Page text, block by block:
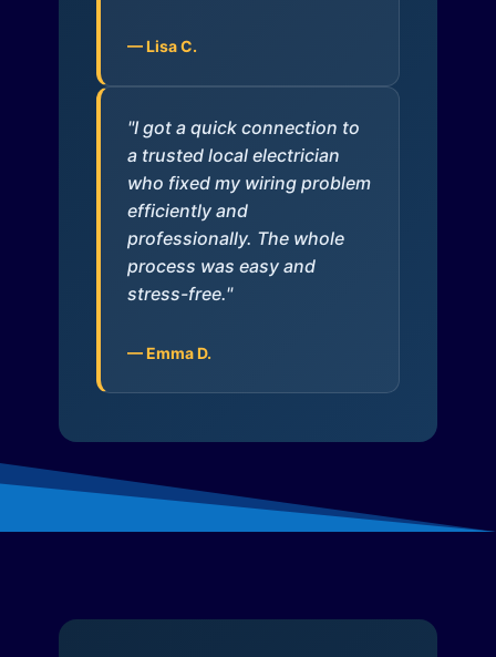
— Lisa C.
"I got a quick connection to
a trusted local electrician
who fixed my wiring problem
efficiently and
professionally. The whole
process was easy and
stress-free."
— Emma D.